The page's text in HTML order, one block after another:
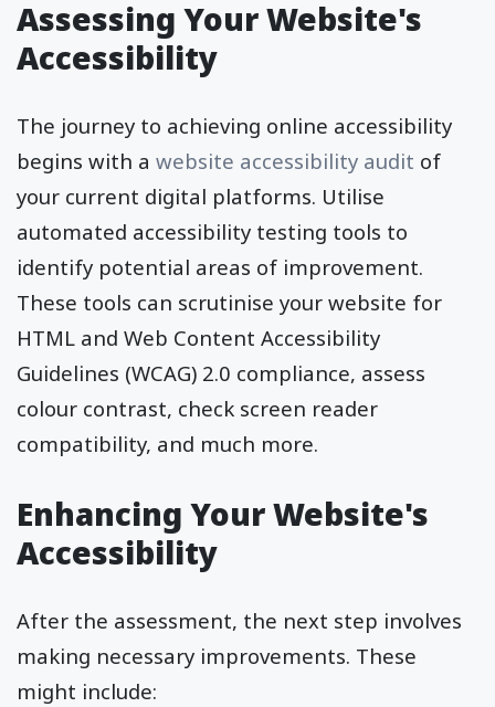
Assessing Your Website's
Accessibility
The journey to achieving online accessibility
begins with a website accessibility audit of
your current digital platforms. Utilise
automated accessibility testing tools to
identify potential areas of improvement.
These tools can scrutinise your website for
HTML and Web Content Accessibility
Guidelines (WCAG) 2.0 compliance, assess
colour contrast, check screen reader
compatibility, and much more.
Enhancing Your Website's
Accessibility
After the assessment, the next step involves
making necessary improvements. These
might include: